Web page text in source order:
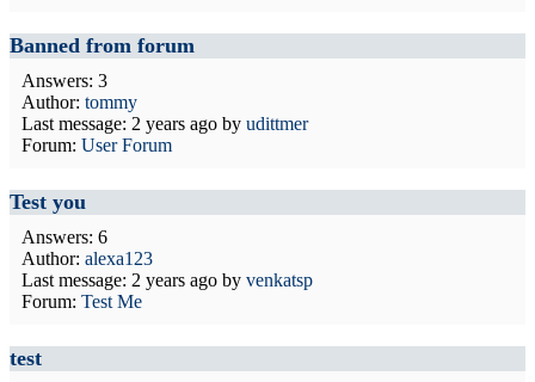
Banned from forum
Answers: 3
Author: tommy
Last message: 2 years ago by udittmer
Forum: User Forum
Test you
Answers: 6
Author: alexa123
Last message: 2 years ago by venkatsp
Forum: Test Me
test